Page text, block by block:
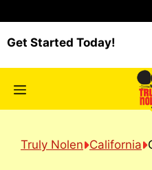
to
content
Menu
Get Started Today!
Truly Nolen California